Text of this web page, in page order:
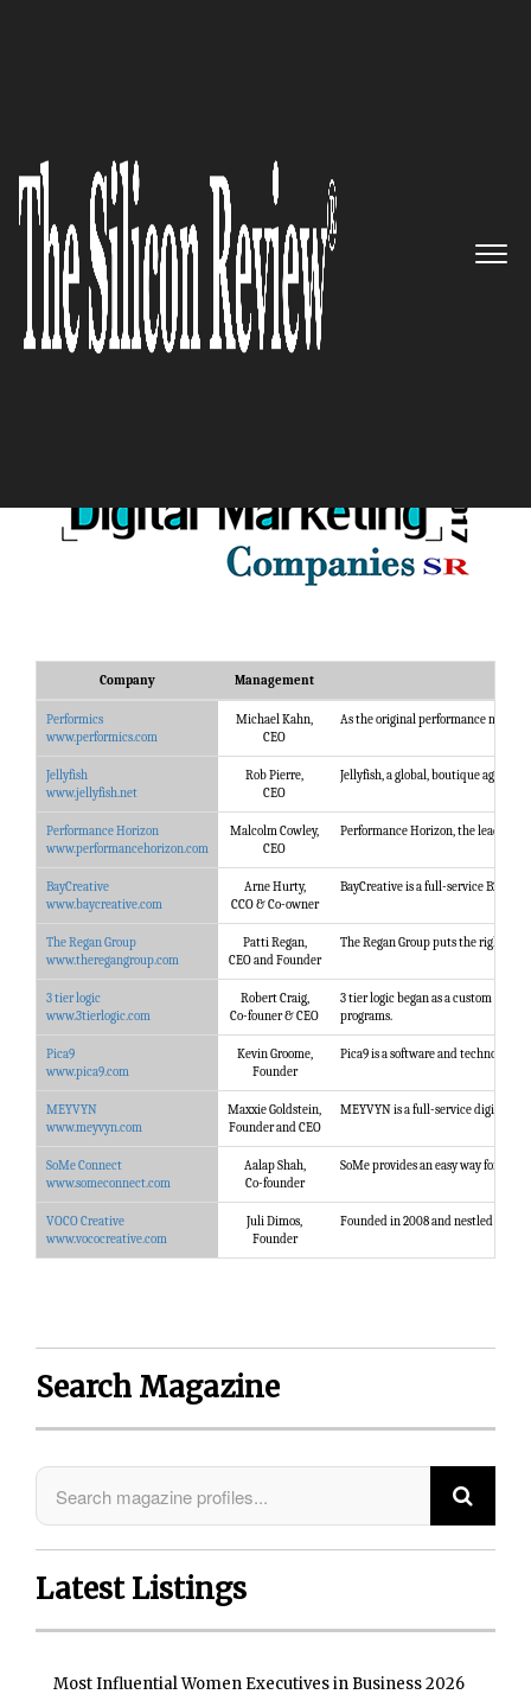
10 Fastest Growing Digital Marketing Companies
10 Fastest Growing Digital
Marketing Companies 2017
Company Management
Performics
www.performics.com
Michael Kahn,
CEO
As the original performance
Jellyfish
www.jellyfish.net
Rob Pierre,
CEO
Jellyfish, a global, boutique
Performance Horizon
www.performancehorizon.com
Malcolm Cowley,
CEO
Performance Horizon, the leading
BayCreative
www.baycreative.com
Arne Hurty,
CCO & Co-owner
BayCreative is a full-service B2B
The Regan Group
www.theregangroup.com
Patti Regan,
CEO and Founder
The Regan Group puts the right
3 tier logic
www.3tierlogic.com
Robert Craig,
Co-founer & CEO
3 tier logic began as a custom
programs.
Pica9
www.pica9.com
Kevin Groome,
Founder
Pica9 is a software and technology
MEYVYN
www.meyvyn.com
Maxxie Goldstein,
Founder and CEO
MEYVYN is a full-service digital
SoMe Connect
www.someconnect.com
Aalap Shah,
Co-founder
SoMe provides an easy way for
VOCO Creative
www.vococreative.com
Juli Dimos,
Founder
Founded in 2008 and nestled
Search Magazine
Latest Listings
Most Influential Women Executives in Business 2026